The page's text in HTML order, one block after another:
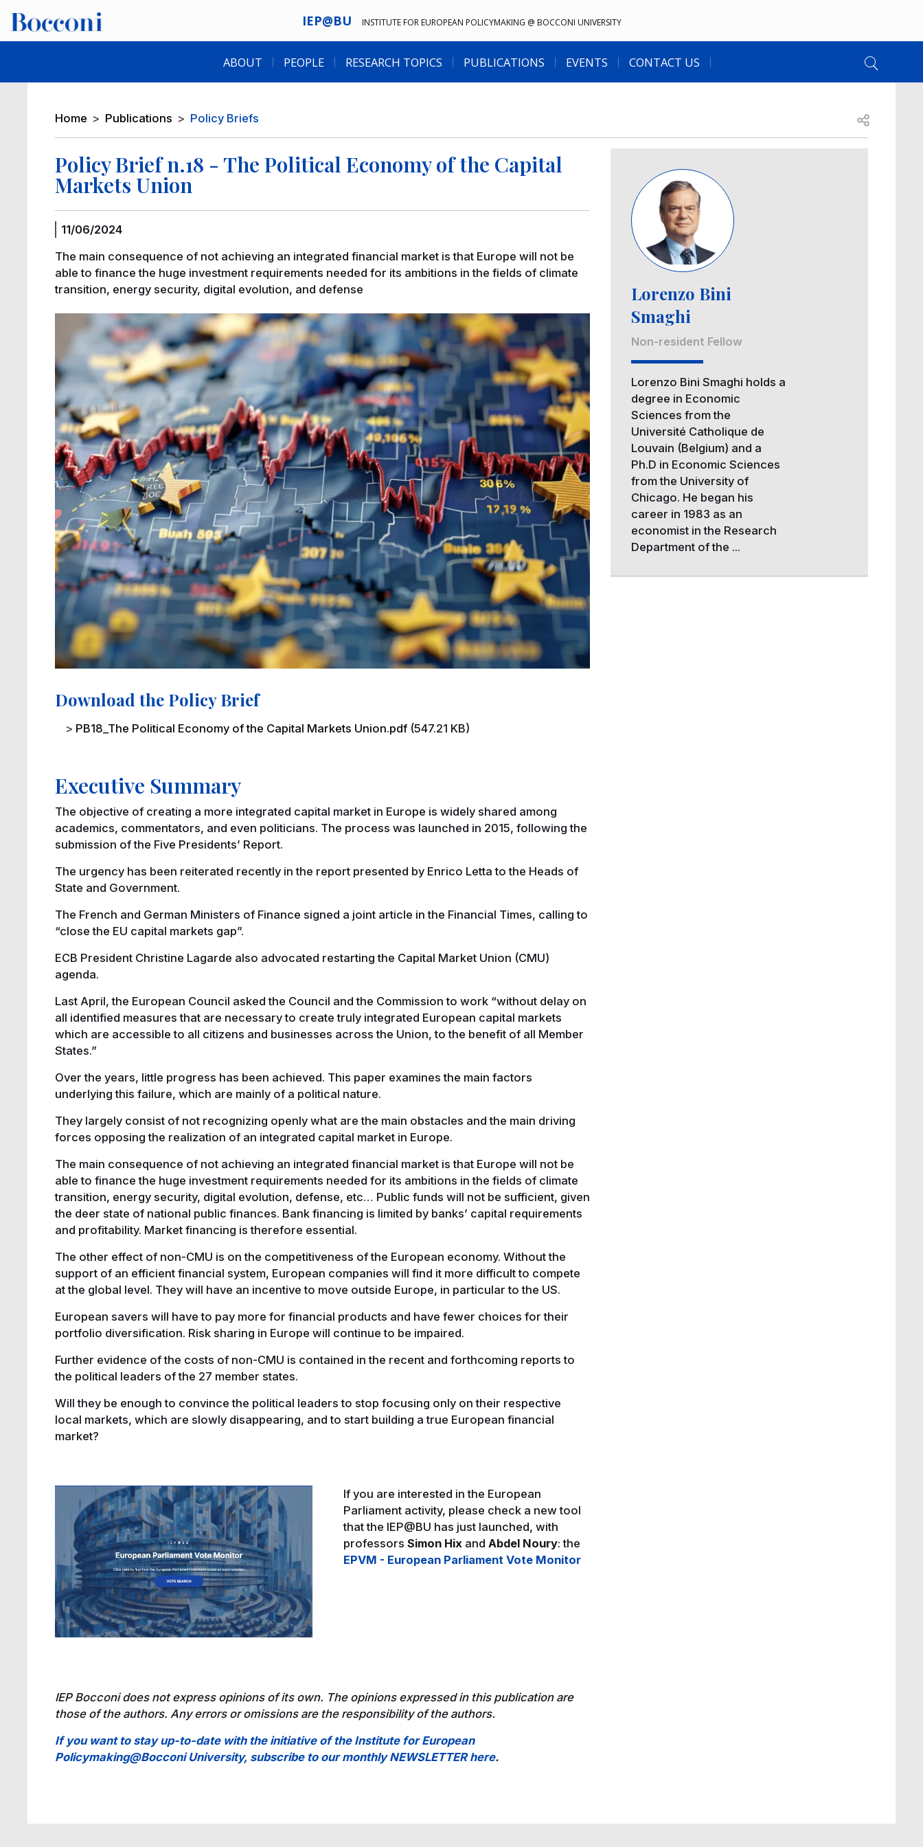
IEP@BU INSTITUTE FOR EUROPEAN POLICYMAKING @ BOCCONI UNIVERSITY
Desk navigation
ABOUT PEOPLE RESEARCH TOPICS PUBLICATIONS EVENTS CONTACT US
Breadcrumb
Home Publications Policy Briefs Open share
Policy Brief n.18 - The Political Economy of the Capital
Markets Union
11/06/2024
The main consequence of not achieving an integrated financial market is that Europe will not be
able to finance the huge investment requirements needed for its ambitions in the fields of climate
transition, energy security, digital evolution, and defense
Download the Policy Brief
File
PB18_The Political Economy of the Capital Markets Union.pdf (547.21 KB)
Executive Summary
The objective of creating a more integrated capital market in Europe is widely shared among
academics, commentators, and even politicians. The process was launched in 2015, following the
submission of the Five Presidents’ Report.
The urgency has been reiterated recently in the report presented by Enrico Letta to the Heads of
State and Government.
The French and German Ministers of Finance signed a joint article in the Financial Times, calling to
“close the EU capital markets gap”.
ECB President Christine Lagarde also advocated restarting the Capital Market Union (CMU)
agenda.
Last April, the European Council asked the Council and the Commission to work “without delay on
all identified measures that are necessary to create truly integrated European capital markets
which are accessible to all citizens and businesses across the Union, to the benefit of all Member
States.”
Over the years, little progress has been achieved. This paper examines the main factors
underlying this failure, which are mainly of a political nature.
They largely consist of not recognizing openly what are the main obstacles and the main driving
forces opposing the realization of an integrated capital market in Europe.
The main consequence of not achieving an integrated financial market is that Europe will not be
able to finance the huge investment requirements needed for its ambitions in the fields of climate
transition, energy security, digital evolution, defense, etc… Public funds will not be sufficient, given
the deer state of national public finances. Bank financing is limited by banks’ capital requirements
and profitability. Market financing is therefore essential.
The other effect of non-CMU is on the competitiveness of the European economy. Without the
support of an efficient financial system, European companies will find it more difficult to compete
at the global level. They will have an incentive to move outside Europe, in particular to the US.
European savers will have to pay more for financial products and have fewer choices for their
portfolio diversification. Risk sharing in Europe will continue to be impaired.
Further evidence of the costs of non-CMU is contained in the recent and forthcoming reports to
the political leaders of the 27 member states.
Will they be enough to convince the political leaders to stop focusing only on their respective
local markets, which are slowly disappearing, and to start building a true European financial
market?
If you are interested in the European
Parliament activity, please check a new tool
that the IEP@BU has just launched, with
professors Simon Hixand Abdel Noury: the
EPVM - European Parliament Vote Monitor
IEP Bocconi does not express opinions of its own. The opinions expressed in this publication are
those of the authors. Any errors or omissions are the responsibility of the authors.
If you want to stay up-to-date with the initiative of the Institute for European
Policymaking@Bocconi University, subscribe to our monthly NEWSLETTER here.
Image
Lorenzo Bini
Smaghi
Non-resident Fellow
Lorenzo Bini Smaghi holds a
degree in Economic
Sciences from the
Université Catholique de
Louvain (Belgium) and a
Ph.D in Economic Sciences
from the University of
Chicago. He began his
career in 1983 as an
economist in the Research
Department of the ...